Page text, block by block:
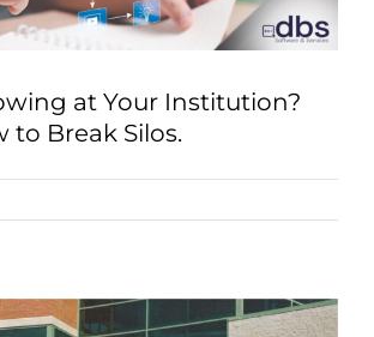
at Your Institution?
to Break Silos.